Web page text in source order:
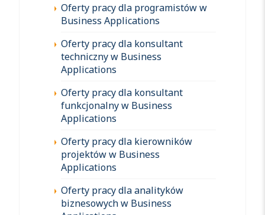
Oferty pracy dla programistów w
Business Applications
Oferty pracy dla konsultant
techniczny w Business
Applications
Oferty pracy dla konsultant
funkcjonalny w Business
Applications
Oferty pracy dla kierowników
projektów w Business
Applications
Oferty pracy dla analityków
biznesowych w Business